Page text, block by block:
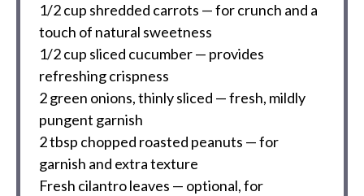
1/2 cup shredded carrots — for crunch and a
touch of natural sweetness
1/2 cup sliced cucumber — provides
refreshing crispness
2green onions, thinly sliced — fresh, mildly
pungent garnish
2 tbsp chopped roasted peanuts — for
garnish and extra texture
Fresh cilantro leaves — optional, for